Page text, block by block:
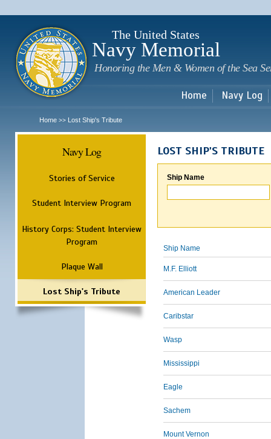
The United States
Navy Memorial
Honoring the Men & Women of the Sea
Home Navy Log
Home >> Lost Ship's Tribute
Navy Log
Stories of Service
Student Interview Program
History Corps: Student Interview
Program
Plaque Wall
Lost Ship's Tribute
LOST SHIP'S TRIBUTE
Ship Name
Ship Name
M.F. Elliott
American Leader
Caribstar
Wasp
Mississippi
Eagle
Sachem
Mount Vernon